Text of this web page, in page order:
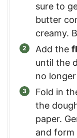
sure to
butter
creamy.
Add the
until the
no
Fold in
the
paper.
and form